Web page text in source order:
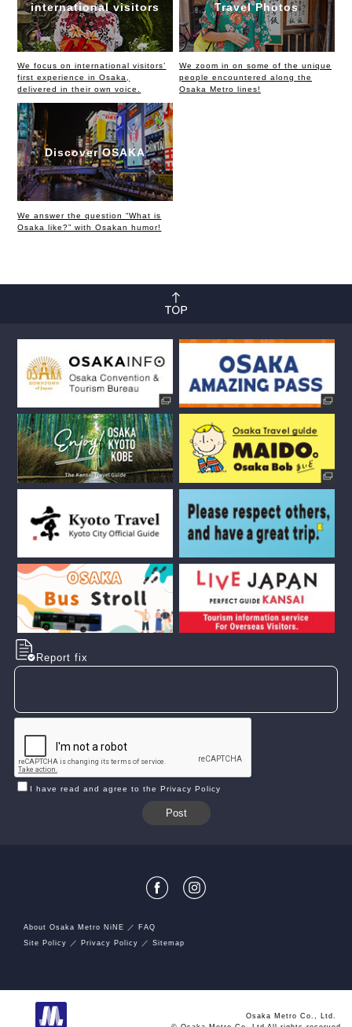
international visitors
We focus on international visitors’
first experience in Osaka,
delivered in their own voice.
Travel Photos
We zoom in on some of the unique
people encountered along the
Osaka Metro lines!
Discover OSAKA
We answer the question “What is
Osaka like?” with Osakan humor!
Report fix
I have read and agree to the Privacy Policy
About Osaka Metro NiNE
FAQ
Site Policy
Privacy Policy Sitemap
Osaka Metro Co., Ltd.